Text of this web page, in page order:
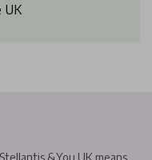
UK
&You UK means